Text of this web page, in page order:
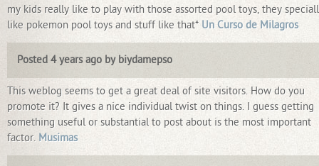
my kids really like to play with those assorted pool toys, they
like pokemon pool toys and stuff like that* Un Curso de Milagros
Posted 4 years ago by biydamepso
This weblog seems to get a great deal of site visitors. How do you
promote it? It gives a nice individual twist on things. I guess getting
something useful or substantial to post about is the most important
factor. Musimas